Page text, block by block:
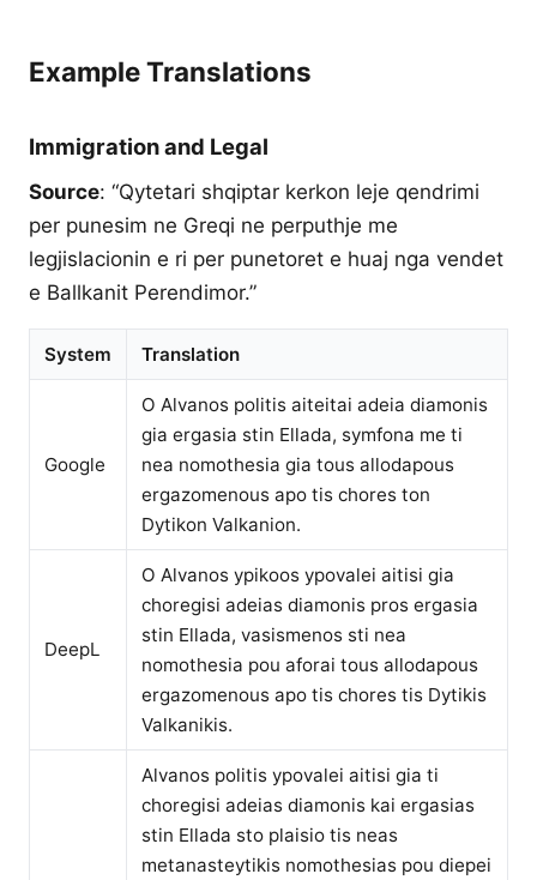
Example Translations
Immigration and Legal
Source: “Qytetari shqiptar kerkon leje qendrimi
per punesim ne Greqi ne perputhje me
legjislacionin e ri per punetoret e huaj nga vendet
e Ballkanit Perendimor.”
System Translation
Google
O Alvanos politis aiteitai adeia diamonis
gia ergasia stin Ellada, symfona me ti
nea nomothesia gia tous allodapous
ergazomenous apo tis chores ton
Dytikon Valkanion.
DeepL
O Alvanos ypikoos ypovalei aitisi gia
choregisi adeias diamonis pros ergasia
stin Ellada, vasismenos sti nea
nomothesia pou aforai tous allodapous
ergazomenous apo tis chores tis Dytikis
Valkanikis.
Alvanos politis ypovalei aitisi gia ti
choregisi adeias diamonis kai ergasias
stin Ellada sto plaisio tis neas
metanasteytikis nomothesias pou diepei